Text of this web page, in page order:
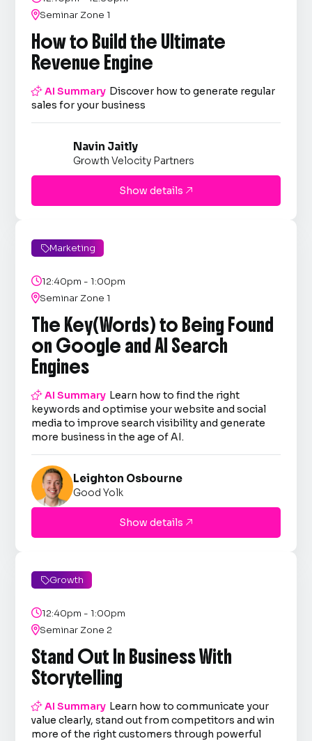
Seminar Zone 1
How to Build the Ultimate
Revenue Engine
AI Summary Discover how to generate regular
sales for your business
Navin Jaitly
Growth Velocity Partners
Show details 
Marketing
12:40pm - 1:00pm
Seminar Zone 1
The Key(Words) to Being Found
on Google and AI Search
Engines
AI Summary Learn how to find the right
keywords and optimise your website and social
media to improve search visibility and generate
more business in the age of AI.
Leighton Osbourne
Good Yolk
Show details 
Growth
12:40pm - 1:00pm
Seminar Zone 2
Stand Out In Business With
Storytelling
AI Summary Learn how to communicate your
value clearly, stand out from competitors and win
more of the right customers through powerful